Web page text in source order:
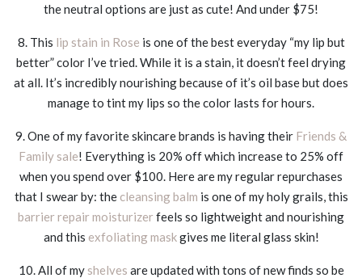
the neutral options are just as cute! And under $75!
8. This lip stain in Rose is one of the best everyday “my lip but
better” color I’ve tried. While it is a stain, it doesn’t feel drying
at all. It’s incredibly nourishing because of it’s oil base but does
manage to tint my lips so the color lasts for hours.
9. One of my favorite skincare brands is having their Friends &
Family sale! Everything is 20% off which increase to 25% off
when you spend over $100. Here are my regular repurchases
that I swear by: the cleansing balm is one of my holy grails, this
barrier repair moisturizerfeels so lightweight and nourishing
and this exfoliating maskgives me literal glass skin!
10. All of my shelves are updated with tons of new finds so be